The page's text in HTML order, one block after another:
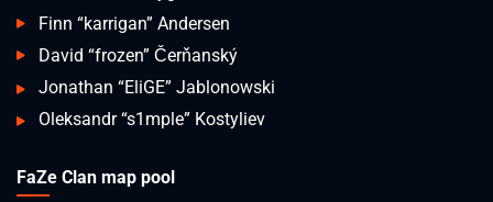
Finn “karrigan” Andersen
David “frozen” Čerňanský
Jonathan “EliGE” Jablonowski
Oleksandr “s1mple” Kostyliev
FaZe Clan map pool